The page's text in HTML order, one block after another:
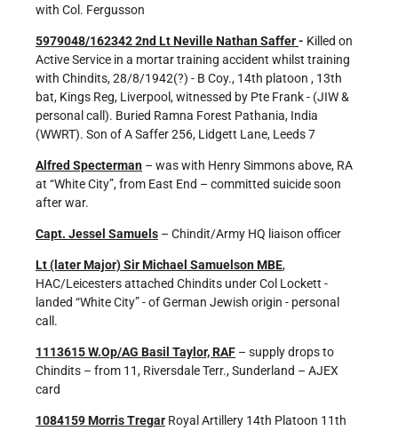
with Col. Fergusson
5979048/162342 2nd Lt Neville Nathan Saffer- Killed on
Active Service in a mortar training accident whilst training
with Chindits, 28/8/1942(?) - B Coy., 14th platoon , 13th
bat, Kings Reg, Liverpool, witnessed by Pte Frank - (JIW &
personal call). Buried Ramna Forest Pathania, India
(WWRT). Son of A Saffer 256, Lidgett Lane, Leeds 7
Alfred Specterman – was with Henry Simmons above, RA
at “White City”, from East End – committed suicide soon
after war.
Capt. Jessel Samuels – Chindit/Army HQ liaison officer
Lt (later Major) Sir Michael Samuelson MBE,
HAC/Leicesters attached Chindits under Col Lockett -
landed “White City” - of German Jewish origin - personal
call.
1113615 W.Op/AG Basil Taylor, RAF – supply drops to
Chindits – from 11, Riversdale Terr., Sunderland – AJEX
card
1084159 Morris Tregar Royal Artillery 14th Platoon 11th